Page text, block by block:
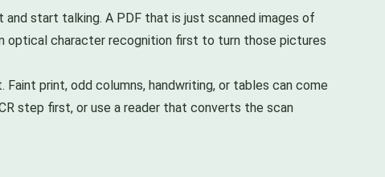
start talking. A PDF that is just scanned images of
optical character recognition first to turn those pictures
print, odd columns, handwriting, or tables can come
step first, or use a reader that converts the scan